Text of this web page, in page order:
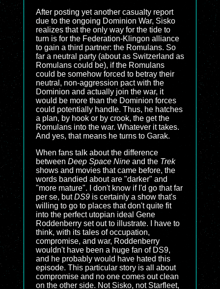
After posting yet another casualty report
due to the ongoing Dominion War, Sisko
realizes that the only way for the tide to
turn is for the Federation-Klingon alliance
to gain a third partner: the Romulans. So
far a neutral party (about as Switzerland as
Romulans could be), if the Romulans
could be somehow forced to betray their
neutral, non-aggression pact with the
Dominion and actually join the war, it
would be more than the Dominion forces
could potentially handle. Thus, he hatches
a plan, by hook or by crook, the get the
Romulans into the war. Whatever it takes.
And yes, that means he turns to Garak.
When fans talk about the difference
between Deep Space Nine and the Trek
shows and movies that came before, the
words bandied about are "darker" and
"more mature". I don't know if I'd go that far
per se, butDS9 is certainly a show that's
willing to go to places that don't quite fit
into the perfect utopian ideal Gene
Roddenberry set out to illustrate. I have to
think, with its tales of occupation,
compromise, and war, Roddenberry
wouldn't have been a huge fan of DS9,
and he probably would have hated this
episode. This particular story is all about
compromise and no one comes out clean
on the other side. Not Sisko, not Starfleet,